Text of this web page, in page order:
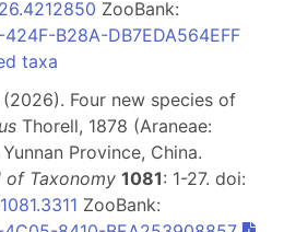
ZooBank:
B28A-DB7EDA564EFF
taxa
(2026). Four new species of
Thorell, 1878 (Araneae:
Province, China.
of Taxonomy 1081: 1-27. doi:
ZooBank: